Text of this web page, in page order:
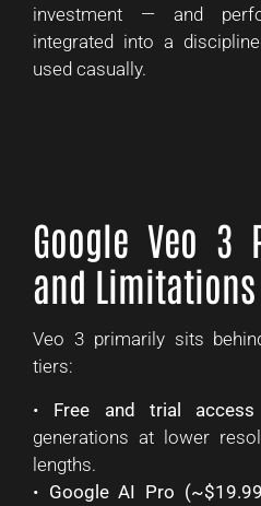
investment — and
integrated into a
used casually.
Google Veo 3
and Limitations
Veo 3 primarily sits
tiers:
• Free and trial access
generations at lower
lengths.
• Google AI Pro